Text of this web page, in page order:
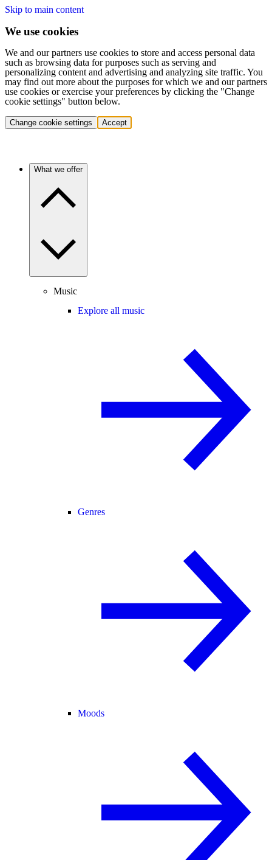
Skip to main content
We use cookies
We and our partners use cookies to store and access personal data
such as browsing data for purposes such as serving and
personalizing content and advertising and analyzing site traffic. You
may find out more about the purposes for which we and our partners
use cookies or exercise your preferences by clicking the "Change
cookie settings" button below.
Change cookie settings Accept
What we offer
Music
Explore all music
Genres
Moods